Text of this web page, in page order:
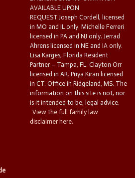
AVAILABLE UPON
REQUEST.Joseph Cordell, licensed
in MO and IL only. Michelle Ferreri
licensed in PA and NJ only. Jerrad
Ahrens licensed in NE and IA only.
Lisa Karges, Florida Resident
Partner – Tampa, FL. Clayton Orr
licensed in AR. Priya Kiran licensed
in CT. Office in Ridgeland, MS. The
information on this site is not, nor
is it intended to be, legal advice.
View the full family law
disclaimer here.